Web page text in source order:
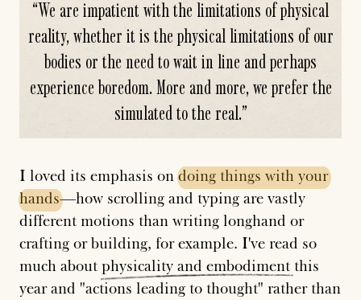
“We are impatient with the limitations of physical
reality, whether it is the physical limitations of our
bodies or the need to wait in line and perhaps
experience boredom. More and more, we prefer the
simulated to the real.”
I loved its emphasis ondoing things with your
hands—how scrolling and typing are vastly
different motions than writing longhand or
crafting or building, for example. I've read so
much aboutphysicality and embodimentthis
year and "actions leading to thought" rather than